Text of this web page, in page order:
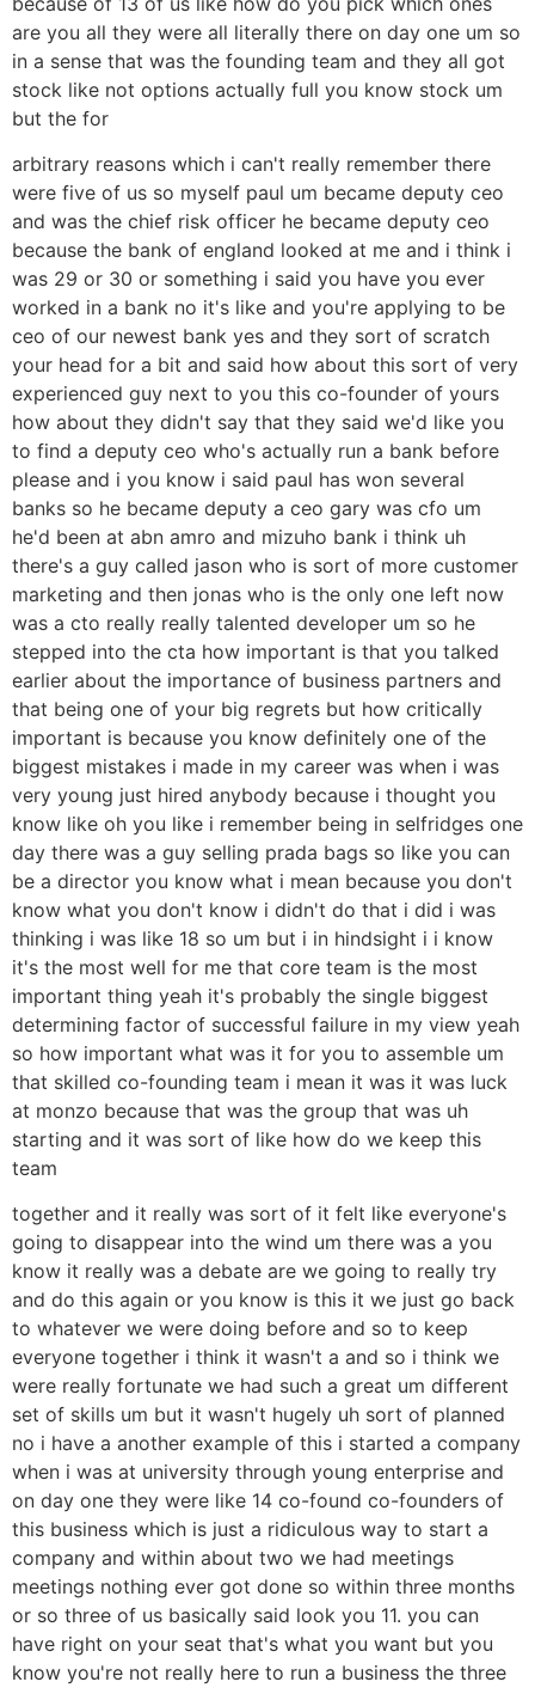
are you all they were all literally there on day one um so
in a sense that was the founding team and they all got
stock like not options actually full you know stock um
but the for
arbitrary reasons which i can't really remember there
were five of us so myself paul um became deputy ceo
and was the chief risk officer he became deputy ceo
because the bank of england looked at me and i think i
was 29 or 30 or something i said you have you ever
worked in a bank no it's like and you're applying to be
ceo of our newest bank yes and they sort of scratch
your head for a bit and said how about this sort of very
experienced guy next to you this co-founder of yours
how about they didn't say that they said we'd like you
to find a deputy ceo who's actually run a bank before
please and i you know i said paul has won several
banks so he became deputy a ceo gary was cfo um
he'd been at abn amro and mizuho bank i think uh
there's a guy called jason who is sort of more customer
marketing and then jonas who is the only one left now
was a cto really really talented developer um so he
stepped into the cta how important is that you talked
earlier about the importance of business partners and
that being one of your big regrets but how critically
important is because you know definitely one of the
biggest mistakes i made in my career was when i was
very young just hired anybody because i thought you
know like oh you like i remember being in selfridges one
day there was a guy selling prada bags so like you can
be a director you know what i mean because you don't
know what you don't know i didn't do that i did i was
thinking i was like 18 so um but i in hindsight i i know
it's the most well for me that core team is the most
important thing yeah it's probably the single biggest
determining factor of successful failure in my view yeah
so how important what was it for you to assemble um
that skilled co-founding team i mean it was it was luck
at monzo because that was the group that was uh
starting and it was sort of like how do we keep this
team
together and it really was sort of it felt like everyone's
going to disappear into the wind um there was a you
know it really was a debate are we going to really try
and do this again or you know is this it we just go back
to whatever we were doing before and so to keep
everyone together i think it wasn't a and so i think we
were really fortunate we had such a great um different
set of skills um but it wasn't hugely uh sort of planned
no i have a another example of this i started a company
when i was at university through young enterprise and
on day one they were like 14 co-found co-founders of
this business which is just a ridiculous way to start a
company and within about two we had meetings
meetings nothing ever got done so within three months
or so three of us basically said look you 11. you can
have right on your seat that's what you want but you
know you're not really here to run a business the three